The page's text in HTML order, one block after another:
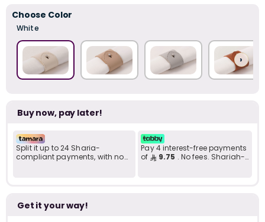
Choose Color
White
›
Buy now, pay later!
Split it up to 24 Sharia-
compliant payments, with no
Pay 4 interest-free payments
of
9.75 . No fees. Shariah-
Get it your way!